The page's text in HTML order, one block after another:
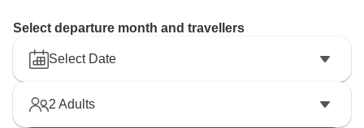
Select departure month and travellers
Select Date
2 Adults